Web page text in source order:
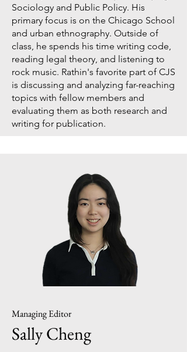
Sociology and Public Policy. His
primary focus is on the Chicago School
and urban ethnography. Outside of
class, he spends his time writing code,
reading legal theory, and listening to
rock music. Rathin's favorite part of CJS
is discussing and analyzing far-reaching
topics with fellow members and
evaluating them as both research and
writing for publication.
Managing Editor
Sally Cheng